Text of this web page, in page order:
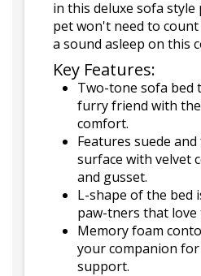
in this deluxe sofa style
pet won't need to
a sound asleep on this
Key Features:
Two-tone sofa bed
furry friend with
comfort.
Features suede
surface with velvet
and gusset.
L-shape of the bed
paw-tners that love
Memory foam
your companion
support.